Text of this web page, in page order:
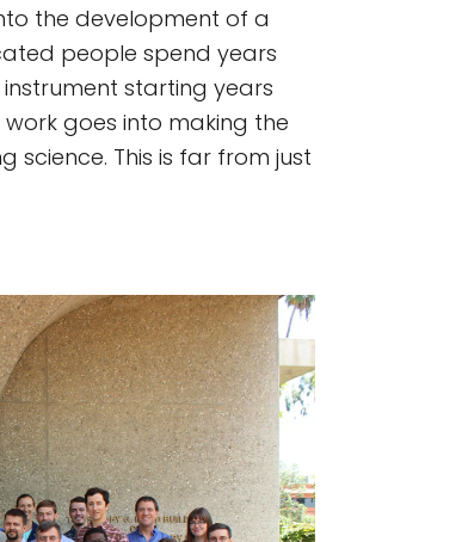
the development of a
people spend years
starting years
goes into making the
This is far from just